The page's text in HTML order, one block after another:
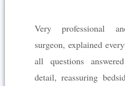
o
o
f
Very professional
surgeon, explained
all questions
detail, reassuring